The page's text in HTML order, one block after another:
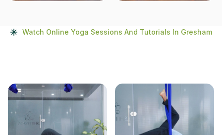
Watch Online Yoga Sessions And Tutorials In Gresham